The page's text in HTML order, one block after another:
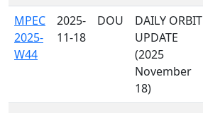
MPEC
2025-
W44
2025-
11-18
DOU
DAILY ORBIT
UPDATE
(2025
November
18)